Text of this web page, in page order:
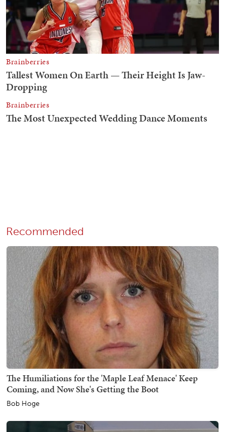
Recommended
The Humiliations for the 'Maple Leaf Menace' Keep
Coming, and Now She's Getting the Boot
Bob Hoge